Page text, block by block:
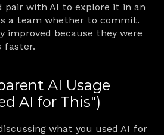
pair with AI to explore it in an
a team whether to commit.
improved because they were
faster.
AI Usage
AI for This")
what you used AI for